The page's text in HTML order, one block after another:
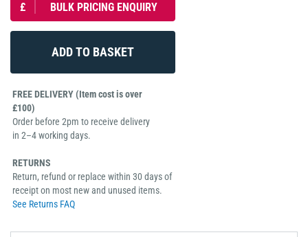
£ BULK PRICING ENQUIRY
FREE DELIVERY (Item cost is over
£100)
Order before 2pm to receive delivery
in 2–4 working days.
RETURNS
Return, refund or replace within 30 days of
receipt on most new and unused items.
See Returns FAQ